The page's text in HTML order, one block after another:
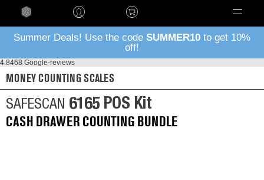
Summer Deals! Use the code SUMMER10 to get 10%
off!
4.8468 Google-reviews
MONEY COUNTING SCALES
SAFESCAN 6165 POS Kit
CASH DRAWER COUNTING BUNDLE